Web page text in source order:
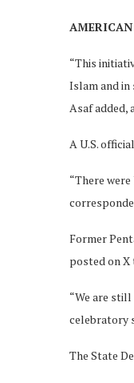
“This
Islam and in
Asaf added,
A U.S.
“There
Former
posted on X
“We are
celebratory
The State